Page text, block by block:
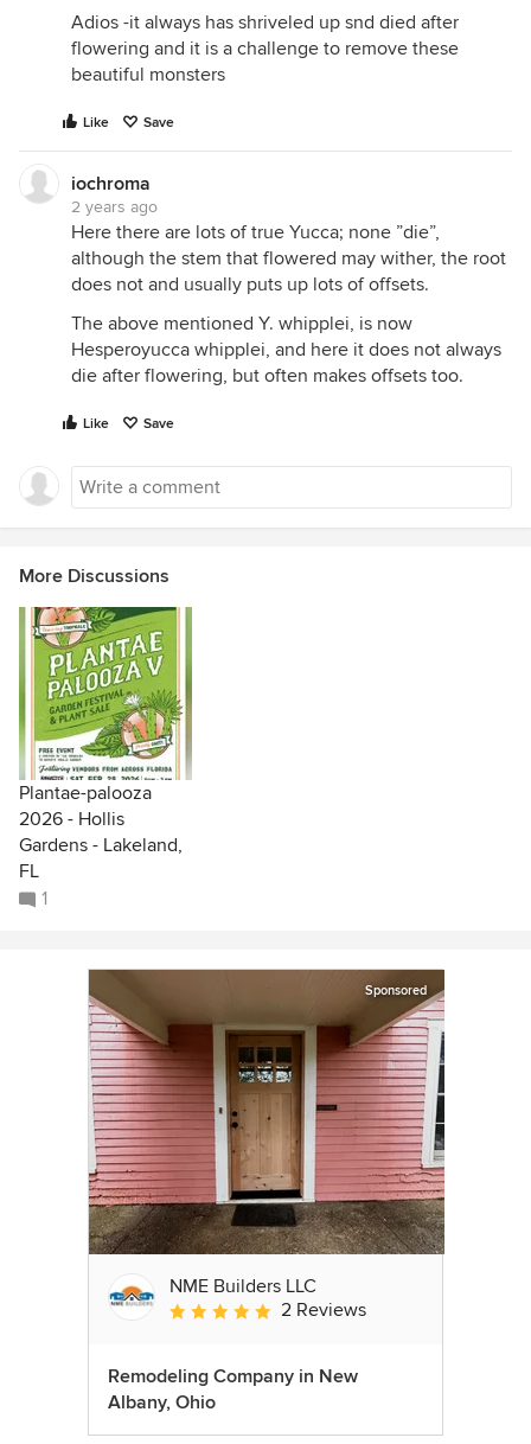
Adios -it always has shriveled up snd died after
flowering and it is a challenge to remove these
beautiful monsters
Like Save
iochroma
2 years ago
Here there are lots of true Yucca; none ”die”,
although the stem that flowered may wither, the root
does not and usually puts up lots of offsets.
The above mentioned Y. whipplei, is now
Hesperoyucca whipplei, and here it does not always
die after flowering, but often makes offsets too.
Like Save
More Discussions
Plantae-palooza
2026 - Hollis
Gardens - Lakeland,
FL
1
Sponsored
NME Builders LLC
Average rating: 5 out of 5 stars
2 Reviews
Remodeling Company in New
Albany, Ohio